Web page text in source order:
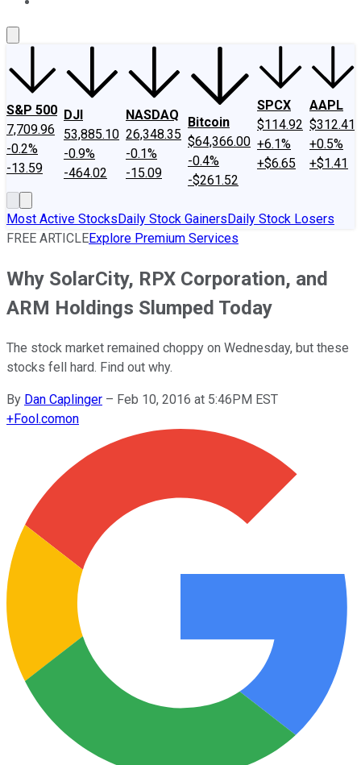
S&P 500
7,709.96
-0.2%
-13.59
DJI
53,885.10
-0.9%
-464.02
NASDAQ
26,348.35
-0.1%
-15.09
Bitcoin
$64,366.00
-0.4%
-$261.52
SPCX
$114.92
+6.1%
+$6.65
AAPL
$312.41
+0.5%
+$1.41
Most Active StocksDaily Stock GainersDaily Stock Losers
FREE ARTICLEExplore Premium Services
Why SolarCity, RPX Corporation, and
ARM Holdings Slumped Today
The stock market remained choppy on Wednesday, but these
stocks fell hard. Find out why.
By Dan Caplinger – Feb 10, 2016 at 5:46PM EST
+Fool.comon